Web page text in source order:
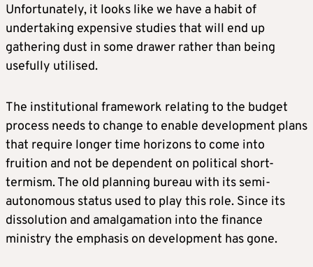
Unfortunately, it looks like we have a habit of
undertaking expensive studies that will end up
gathering dust in some drawer rather than being
usefully utilised.
The institutional framework relating to the budget
process needs to change to enable development plans
that require longer time horizons to come into
fruition and not be dependent on political short-
termism. The old planning bureau with its semi-
autonomous status used to play this role. Since its
dissolution and amalgamation into the finance
ministry the emphasis on development has gone.